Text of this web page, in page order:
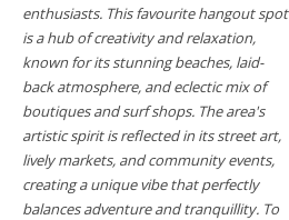
enthusiasts. This favourite hangout spot
is a hub of creativity and relaxation,
known for its stunning beaches, laid-
back atmosphere, and eclectic mix of
boutiques and surf shops. The area's
artistic spirit is reflected in its street art,
lively markets, and community events,
creating a unique vibe that perfectly
balances adventure and tranquillity. To